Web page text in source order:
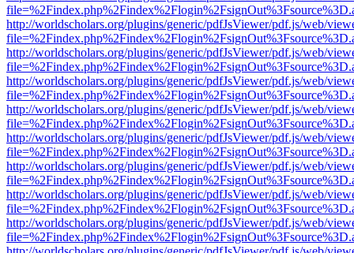
http://worldscholars.org/plugins/generic/pdfJsViewer/pdf.js/web/
http://worldscholars.org/plugins/generic/pdfJsViewer/pdf.js/web/
http://worldscholars.org/plugins/generic/pdfJsViewer/pdf.js/web/
http://worldscholars.org/plugins/generic/pdfJsViewer/pdf.js/web/
http://worldscholars.org/plugins/generic/pdfJsViewer/pdf.js/web/
http://worldscholars.org/plugins/generic/pdfJsViewer/pdf.js/web/
http://worldscholars.org/plugins/generic/pdfJsViewer/pdf.js/web/
http://worldscholars.org/plugins/generic/pdfJsViewer/pdf.js/web/